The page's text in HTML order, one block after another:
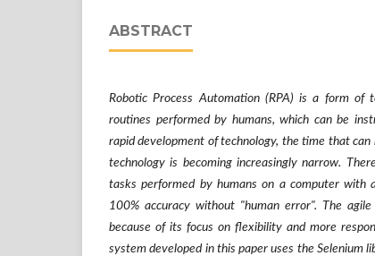
ABSTRACT
Robotic Process Automation (RPA) is a form of
routines performed by humans, which can be
rapid development of technology, the time that
technology is becoming increasingly narrow.
tasks performed by humans on a computer with
100% accuracy without "human error". The
because of its focus on flexibility and more
system developed in this paper uses the Selenium